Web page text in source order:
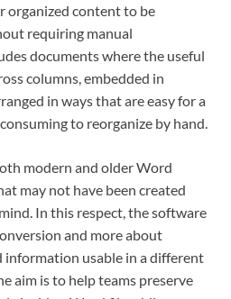
organized content to be
requiring manual
documents where the useful
columns, embedded in
in ways that are easy for a
to reorganize by hand.
modern and older Word
may not have been created
In this respect, the software
and more about
information usable in a different
aim is to help teams preserve